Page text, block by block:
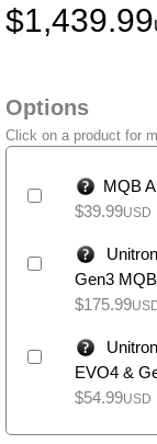
$1,439.99
Options
Click on a product for
MQB
$39.99USD
Gen3 MQB
$175.99
EVO4 &
$54.99USD